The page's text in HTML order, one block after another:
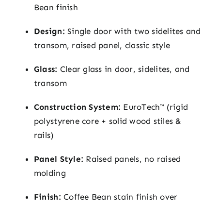
Bean finish
Design: Single door with two sidelites and
transom, raised panel, classic style
Glass: Clear glass in door, sidelites, and
transom
Construction System: EuroTech™ (rigid
polystyrene core + solid wood stiles &
rails)
Panel Style: Raised panels, no raised
molding
Finish: Coffee Bean stain finish over